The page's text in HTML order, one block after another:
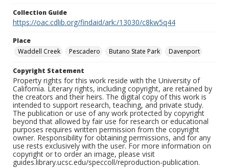
Collection Guide
https://oac.cdlib.org/findaid/ark:/13030/c8kw5q44
Place
Waddell Creek
Pescadero Butano State Park Davenport
Copyright Statement
Property rights for this work reside with the University of
California. Literary rights, including copyright, are retained by
the creators and their heirs. The digital copy of this work is
intended to support research, teaching, and private study.
The publication or use of any work protected by copyright
beyond that allowed by fair use for research or educational
purposes requires written permission from the copyright
owner. Responsibility for obtaining permissions, and for any
use rests exclusively with the user. For more information on
copyright or to order an image, please visit
guides.library.ucsc.edu/speccoll/reproduction-publication.